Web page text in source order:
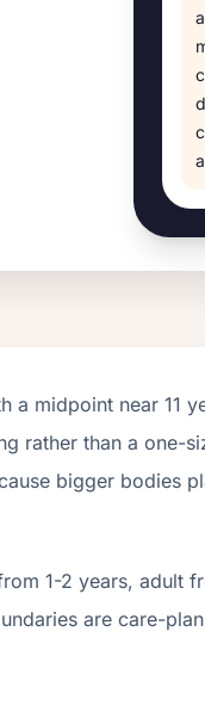
a midpoint near11
rather than a one-
bigger bodies
1-2 years, adult
are care-